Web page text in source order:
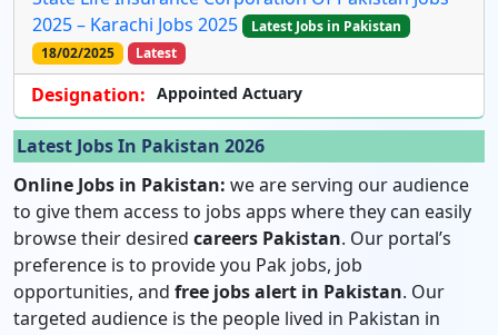
2025 – Karachi Jobs 2025
Latest Jobs in Pakistan
18/02/2025
Latest
Designation: Appointed Actuary
Latest Jobs In Pakistan 2026
Online Jobs in Pakistan: we are serving our audience
to give them access to jobs apps where they can easily
browse their desired careers Pakistan. Our portal’s
preference is to provide you Pak jobs, job
opportunities, and free jobs alert in Pakistan. Our
targeted audience is the people lived in Pakistan in